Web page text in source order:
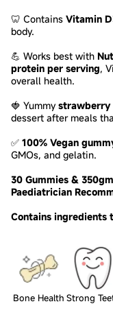
🦷 Contains Vitamin
body.
💪 Works best with
protein per serving,
overall health.
🍓 Yummystrawberry
dessert after meals
✅ 100% Vegan
GMOs, and gelatin.
30 Gummies &
Paediatrician
Contains ingredients
Bone Health Strong